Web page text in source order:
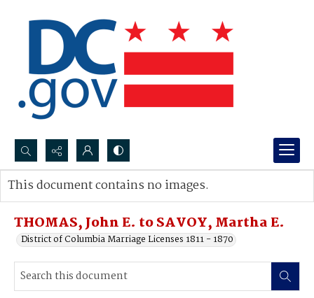
Search...
Advanced search
THOMAS, John E. to SAVOY, Martha E.
District of Columbia Marriage Licenses 1811 - 1870
This document contains no images.